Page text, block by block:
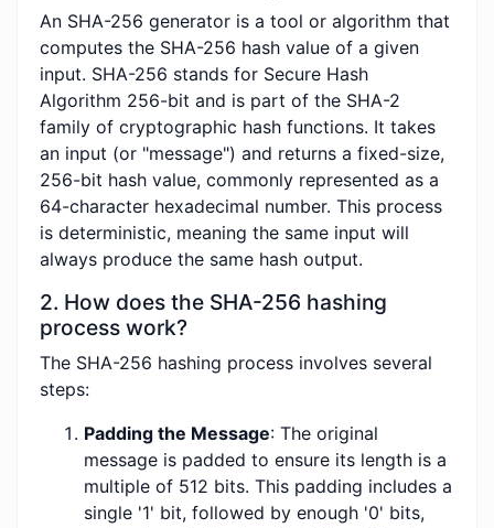
An SHA-256 generator is a tool or algorithm that
computes the SHA-256 hash value of a given
input. SHA-256 stands for Secure Hash
Algorithm 256-bit and is part of the SHA-2
family of cryptographic hash functions. It takes
an input (or "message") and returns a fixed-size,
256-bit hash value, commonly represented as a
64-character hexadecimal number. This process
is deterministic, meaning the same input will
always produce the same hash output.
2. How does the SHA-256 hashing
process work?
The SHA-256 hashing process involves several
steps:
Padding the Message: The original
message is padded to ensure its length is a
multiple of 512 bits. This padding includes a
single '1' bit, followed by enough '0' bits,